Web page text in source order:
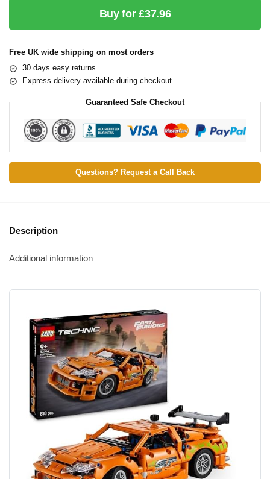
Buy for £37.96
Free UK wide shipping on most orders
30 days easy returns
Express delivery available during checkout
Guaranteed Safe Checkout
Questions? Request a Call Back
Description
Additional information